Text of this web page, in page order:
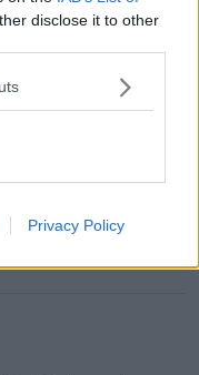
disclose it to other
Privacy Policy
HOTELS